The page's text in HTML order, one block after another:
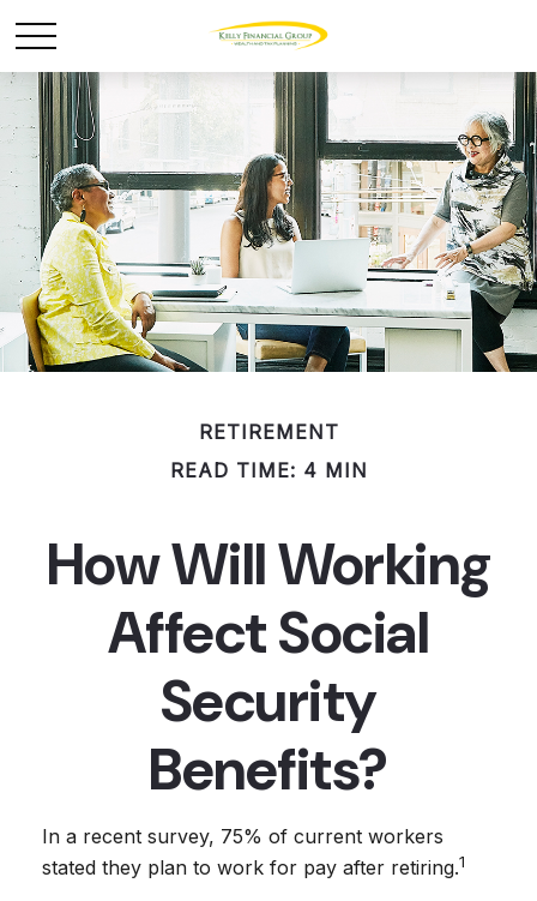
RETIREMENT
READ TIME: 4 MIN
How Will Working
Affect Social
Security
Benefits?
In a recent survey, 75% of current workers
stated they plan to work for pay after retiring.1